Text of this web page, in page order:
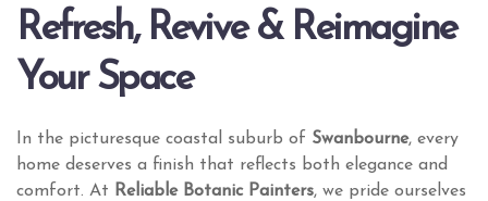
Refresh, Revive & Reimagine
Your Space
In the picturesque coastal suburb of Swanbourne, every
home deserves a finish that reflects both elegance and
comfort. At Reliable Botanic Painters, we pride ourselves